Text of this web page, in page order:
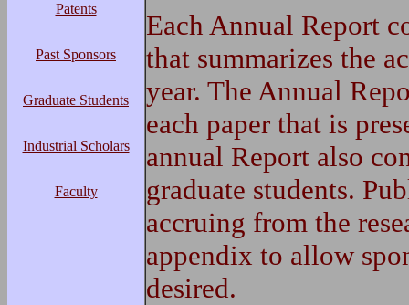
Patents
Past Sponsors
Graduate Students
Industrial Scholars
Faculty
Each Annual Report
that summarizes the
year. The Annual
each paper that is
annual Report also
graduate students.
accruing from the
appendix to allow
desired.